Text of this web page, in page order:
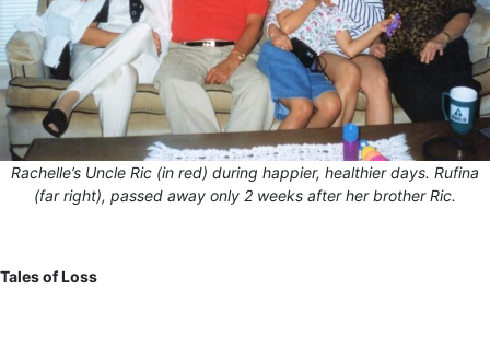
Rachelle’s Uncle Ric (in red) during happier, healthier days. Rufina
(far right), passed away only 2 weeks after her brother Ric.
Tales of Loss